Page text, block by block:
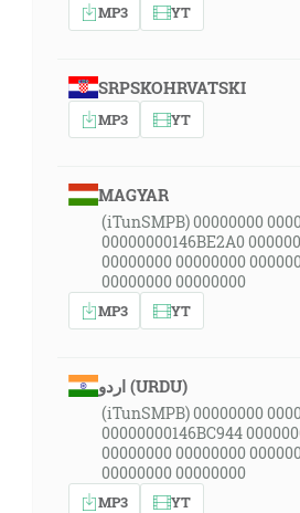
MP3 YT
SRPSKOHRVATSKI
MP3 YT
MAGYAR
(iTunSMPB) 00000000
00000000146BE2A0
00000000 00000000
00000000 00000000
MP3 YT
اردو (URDU)
(iTunSMPB) 00000000
00000000146BC944
00000000 00000000
00000000 00000000
MP3 YT